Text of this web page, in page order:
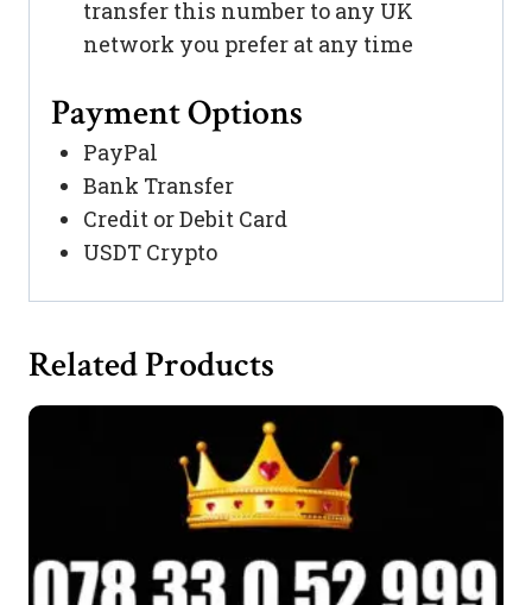
transfer this number to any UK
network you prefer at any time
Payment Options
PayPal
Bank Transfer
Credit or Debit Card
USDT Crypto
Related Products